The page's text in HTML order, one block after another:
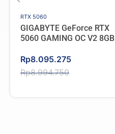
RTX 5060
GIGABYTE GeForce RTX
5060 GAMING OC V2 8GB
Rp8.994.750
Original
price
Rp8.095.275
Current
price